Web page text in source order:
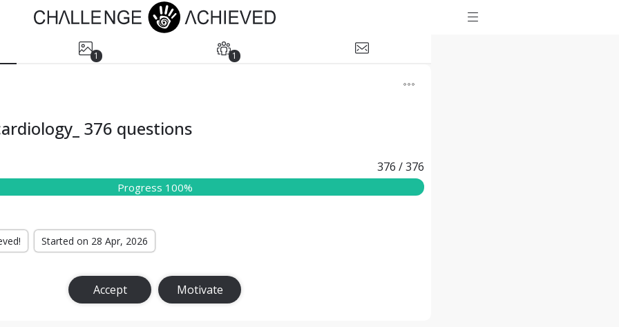
1 1
376 questions
376 /376
Progress 100%
Started on 28 Apr, 2026
Accept Motivate